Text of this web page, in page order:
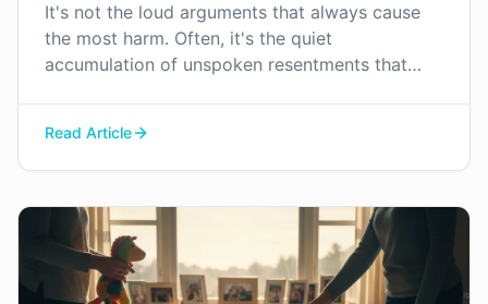
It's not the loud arguments that always cause
the most harm. Often, it's the quiet
accumulation of unspoken resentments that
key to rebuilding connection.
Read Article